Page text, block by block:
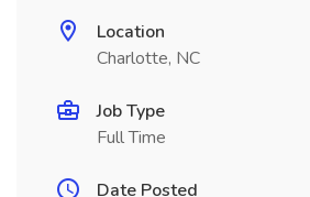
Location
Charlotte, NC
Job Type
Full Time
Date Posted